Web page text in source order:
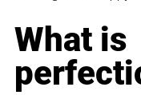
What is